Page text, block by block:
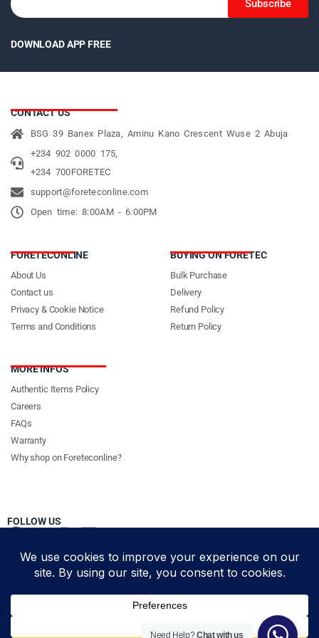
Subscribe
DOWNLOAD APP FREE
CONTACT US
BSG 39 Banex Plaza, Aminu Kano Crescent Wuse 2 Abuja
+234 902 0000 175,
+234 700FORETEC
support@foreteconline.com
Open time: 8:00AM - 6:00PM
FORETECONLINE
About Us
Contact us
Privacy & Cookie Notice
Terms and Conditions
BUYING ON FORETEC
Bulk Purchase
Delivery
Refund Policy
Return Policy
MORE INFOS
Authentic Items Policy
Careers
FAQs
Warranty
Why shop on Foreteconline?
FOLLOW US
PAYMENT METHODS & DELIVERY PARTNERS
© Foretec Marketplace - All Rights Reserved. 2020 Foretec
Need Help?Chat with us